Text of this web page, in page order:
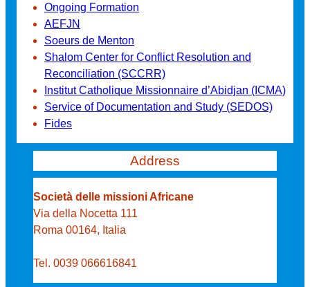
Ongoing Formation
AEFJN
Soeurs de Menton
Shalom Center for Conflict Resolution and
Reconciliation (SCCRR)
Institut Catholique Missionnaire d’Abidjan (ICMA)
Service of Documentation and Study (SEDOS)
Fides
Address
Società delle missioni Africane
Via della Nocetta 111
Roma 00164, Italia
Tel. 0039 066616841